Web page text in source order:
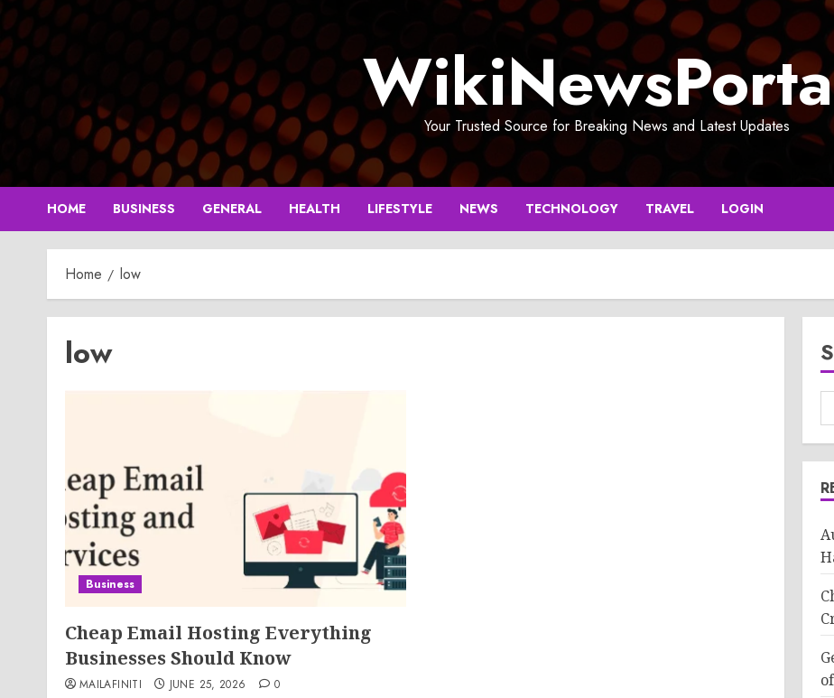
Skip
to
content
Your Trusted Source for Breaking News and Latest Updates
HOME BUSINESS GENERAL HEALTH LIFESTYLE NEWS TECHNOLOGY TRAVEL LOGIN
Home low
low
Business
Cheap Email Hosting Everything
Businesses Should Know
MAILAFINITI JUNE 25, 2026 0